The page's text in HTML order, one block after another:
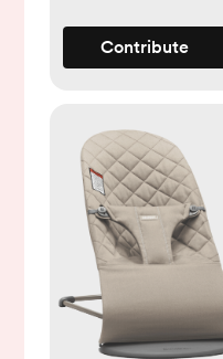
Contribute